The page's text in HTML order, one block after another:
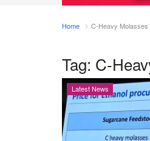
Home C-Heavy Molasses
Tag: C-
Latest News